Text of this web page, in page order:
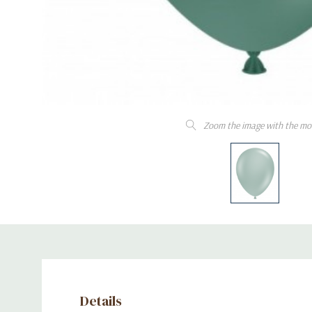
Zoom the image with the
Details